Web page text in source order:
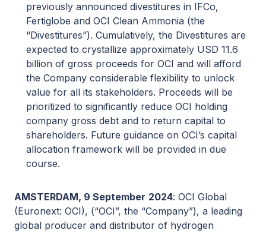
previously announced divestitures in IFCo,
Fertiglobe and OCI Clean Ammonia (the
“Divestitures”). Cumulatively, the Divestitures are
expected to crystallize approximately USD 11.6
billion of gross proceeds for OCI and will afford
the Company considerable flexibility to unlock
value for all its stakeholders. Proceeds will be
prioritized to significantly reduce OCI holding
company gross debt and to return capital to
shareholders. Future guidance on OCI’s capital
allocation framework will be provided in due
course.
AMSTERDAM, 9 September 2024: OCI Global
(Euronext: OCI), (“OCI”, the “Company”), a leading
global producer and distributor of hydrogen